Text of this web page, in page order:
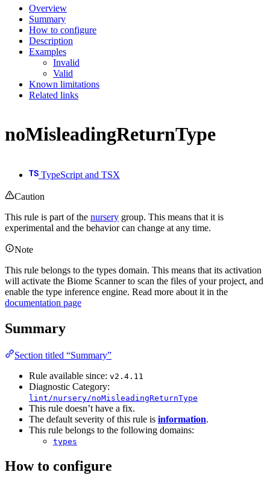
Overview
Summary
How to configure
Description
Examples
Invalid
Valid
Known limitations
Related links
noMisleadingReturnType
TypeScript and TSX
Caution
This rule is part of the nursery group. This means that it is
experimental and the behavior can change at any time.
Note
This rule belongs to the types domain. This means that its activation
will activate the Biome Scanner to scan the files of your project, and
enable the type inference engine. Read more about it in the
documentation page
Summary
Section titled “Summary”
Rule available since: v2.4.11
Diagnostic Category:
lint/nursery/noMisleadingReturnType
This rule doesn’t have a fix.
The default severity of this rule is information.
This rule belongs to the following domains:
types
How to configure